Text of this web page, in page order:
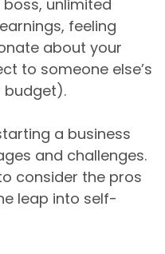
unlimited
feeling
about your
to someone else’s
budget).
a business
and challenges.
consider the pros
leap into self-